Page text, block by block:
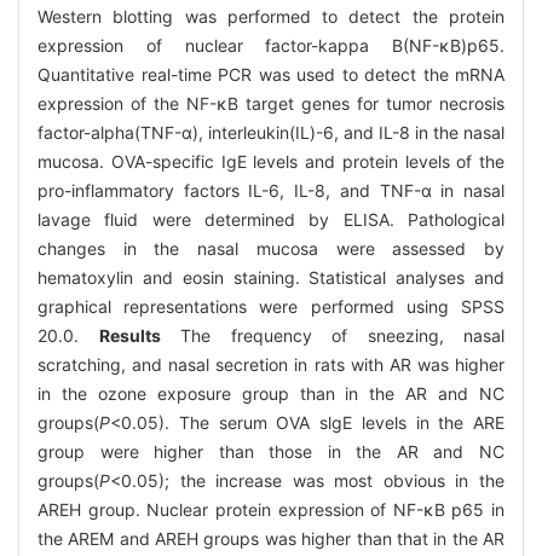
Western blotting was performed to detect the protein
expression of nuclear factor-kappa B(NF-κB)p65.
Quantitative real-time PCR was used to detect the mRNA
expression of the NF-κB target genes for tumor necrosis
factor-alpha(TNF-α), interleukin(IL)-6, and IL-8 in the nasal
mucosa. OVA-specific IgE levels and protein levels of the
pro-inflammatory factors IL-6, IL-8, and TNF-α in nasal
lavage fluid were determined by ELISA. Pathological
changes in the nasal mucosa were assessed by
hematoxylin and eosin staining. Statistical analyses and
graphical representations were performed using SPSS
20.0. ResultsThe frequency of sneezing, nasal
scratching, and nasal secretion in rats with AR was higher
in the ozone exposure group than in the AR and NC
groups(P<0.05). The serum OVA slgE levels in the ARE
group were higher than those in the AR and NC
groups(P<0.05); the increase was most obvious in the
AREH group. Nuclear protein expression of NF-κB p65 in
the AREM and AREH groups was higher than that in the AR